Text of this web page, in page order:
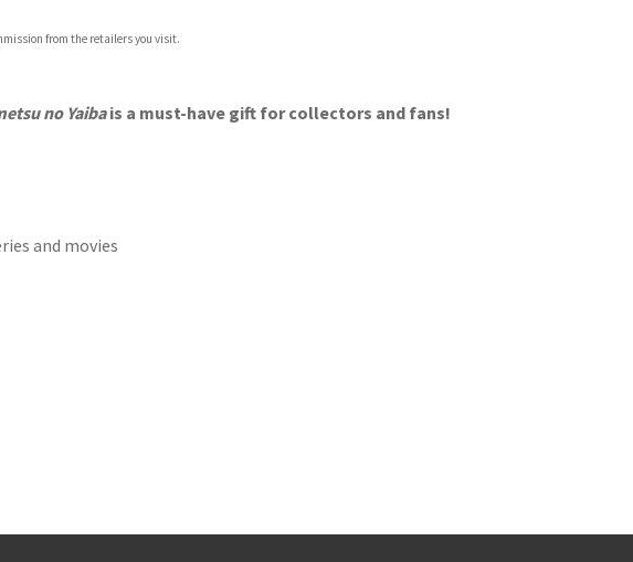
from the retailers you visit.
no Yaibais a must-have gift for collectors and fans!
and movies